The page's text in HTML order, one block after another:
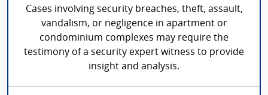
Cases involving security breaches, theft, assault,
vandalism, or negligence in apartment or
condominium complexes may require the
testimony of a security expert witness to provide
insight and analysis.